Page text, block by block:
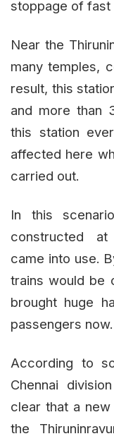
stoppage of fast
Near the
many temples,
result, this
and more than
this station
affected here
carried out.
In this
constructed at
came into use.
trains would be
brought huge
passengers now.
According to
Chennai
clear that a
the